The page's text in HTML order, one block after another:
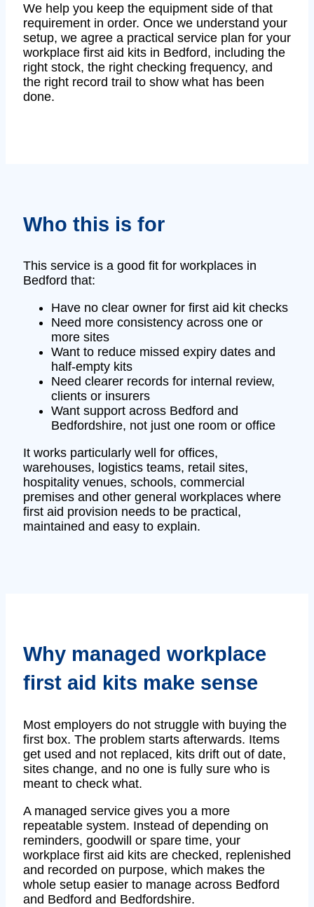
We help you keep the equipment side of that
requirement in order. Once we understand your
setup, we agree a practical service plan for your
workplace first aid kits in Bedford, including the
right stock, the right checking frequency, and
the right record trail to show what has been
done.
Who this is for
This service is a good fit for workplaces in
Bedford that:
Have no clear owner for first aid kit checks
Need more consistency across one or
more sites
Want to reduce missed expiry dates and
half-empty kits
Need clearer records for internal review,
clients or insurers
Want support across Bedford and
Bedfordshire, not just one room or office
It works particularly well for offices,
warehouses, logistics teams, retail sites,
hospitality venues, schools, commercial
premises and other general workplaces where
first aid provision needs to be practical,
maintained and easy to explain.
Why managed workplace
first aid kits make sense
Most employers do not struggle with buying the
first box. The problem starts afterwards. Items
get used and not replaced, kits drift out of date,
sites change, and no one is fully sure who is
meant to check what.
A managed service gives you a more
repeatable system. Instead of depending on
reminders, goodwill or spare time, your
workplace first aid kits are checked, replenished
and recorded on purpose, which makes the
whole setup easier to manage across Bedford
and Bedford and Bedfordshire.